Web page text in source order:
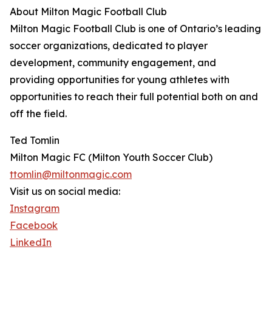
About Milton Magic Football Club
Milton Magic Football Club is one of Ontario’s leading
soccer organizations, dedicated to player
development, community engagement, and
providing opportunities for young athletes with
opportunities to reach their full potential both on and
off the field.
Ted Tomlin
Milton Magic FC (Milton Youth Soccer Club)
ttomlin@miltonmagic.com
Visit us on social media:
Instagram
Facebook
LinkedIn